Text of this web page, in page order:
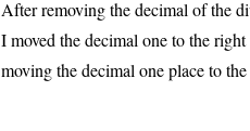
After removing the decimal of the
I moved the decimal one to the
moving the decimal one place to